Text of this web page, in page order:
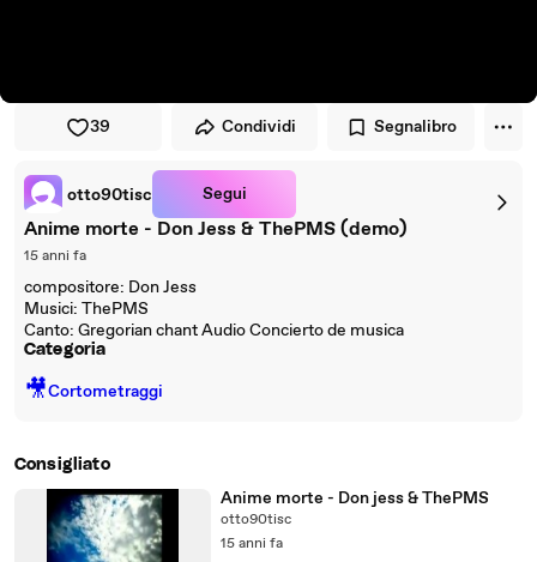
39 Condividi Segnalibro
otto90tisc Segui
Anime morte - Don Jess & ThePMS (demo)
15 anni fa
compositore: Don Jess
Musici: ThePMS
Canto: Gregorian chant Audio Concierto de musica
Categoria
🎥Cortometraggi
Consigliato
Anime morte - Don jess & ThePMS
otto90tisc
15 anni fa